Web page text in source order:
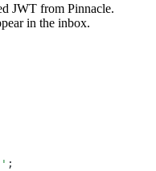
JWT from Pinnacle.
in the inbox.
' ;